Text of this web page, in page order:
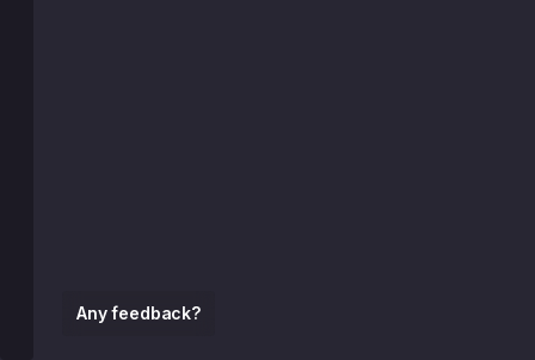
Any feedback?